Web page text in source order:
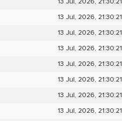
13 Jul, 2026, 21:30:21
13 Jul, 2026, 21:30:21
13 Jul, 2026, 21:30:21
13 Jul, 2026, 21:30:21
13 Jul, 2026, 21:30:21
13 Jul, 2026, 21:30:21
13 Jul, 2026, 21:30:21